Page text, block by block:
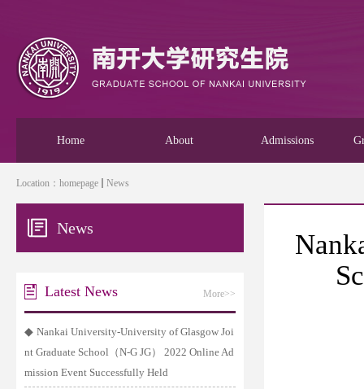
Home About Admissions
Location： homepage News
News
Latest News More>>
◆ Nankai University-University of Glasgow Joi
nt Graduate School（N-G JG） 2022 Online Ad
mission Event Successfully Held